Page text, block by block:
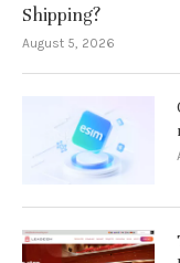
Shipping?
August 5, 2026